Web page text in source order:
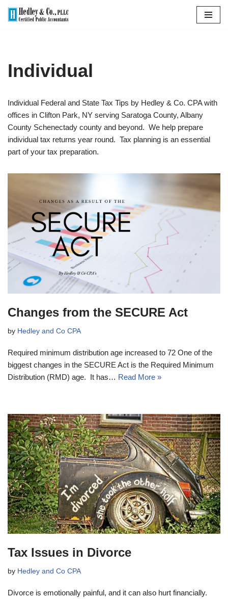
Individual
Individual Federal and State Tax Tips by Hedley & Co. CPA with
offices in Clifton Park, NY serving Saratoga County, Albany
County Schenectady county and beyond. We help prepare
individual tax returns year round. Tax planning is an essential
part of your tax preparation.
Changes from the SECURE Act
by Hedley and Co CPA
Required minimum distribution age increased to 72 One of the
biggest changes in the SECURE Act is the Required Minimum
Distribution (RMD) age. It has… Read More »
Tax Issues in Divorce
by Hedley and Co CPA
Divorce is emotionally painful, and it can also hurt financially.